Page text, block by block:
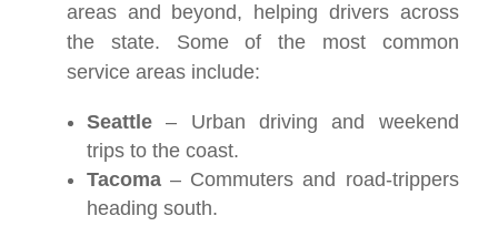
areas and beyond, helping drivers across
the state. Some of the most common
service areas include:
Seattle – Urban driving and weekend
trips to the coast.
Tacoma – Commuters and road-trippers
heading south.